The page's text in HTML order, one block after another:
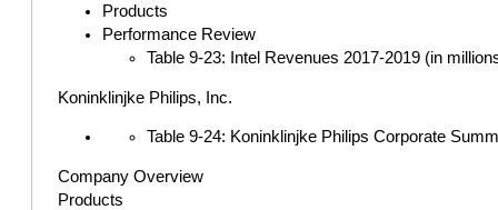
Products
Performance Review
Table 9-23: Intel Revenues 2017-2019 (in
Koninklinjke Philips, Inc.
Table 9-24: Koninklinjke Philips Corporate
Company Overview
Products